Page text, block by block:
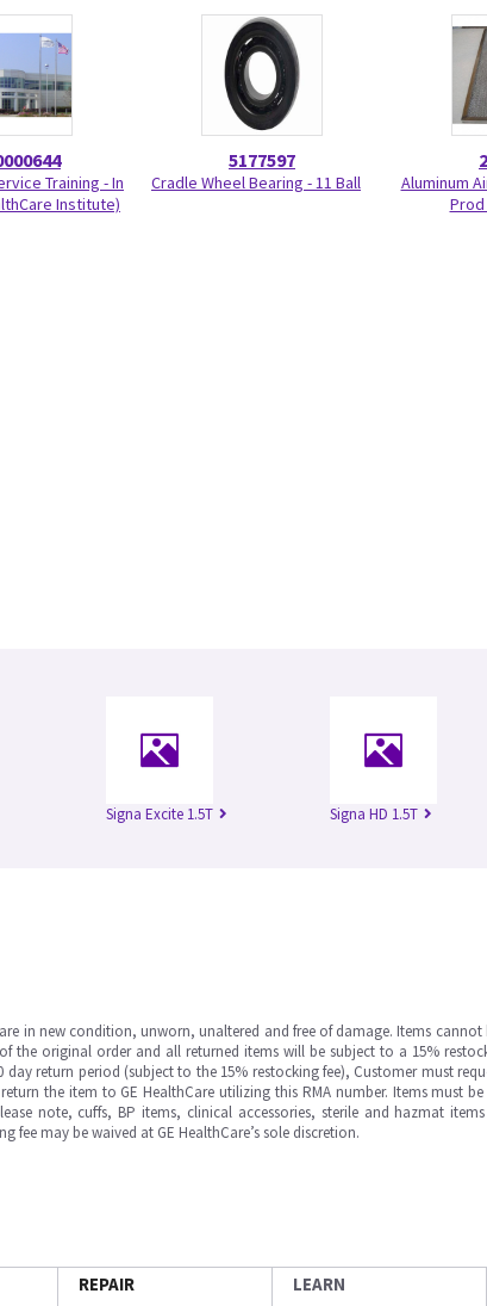
Training - In
Institute)
5177597
Cradle Wheel Bearing - 11 Ball
Aluminum
Prod
Signa Excite 1.5T Signa HD 1.5T
in new condition, unworn, unaltered and free of damage. Items cannot
the original order and all returned items will be subject to a 15%
return period (subject to the 15% restocking fee), Customer must
the item to GE HealthCare utilizing this RMA number. Items must
note, cuffs, BP items, clinical accessories, sterile and hazmat
fee may be waived at GE HealthCare’s sole discretion.
REPAIR LEARN